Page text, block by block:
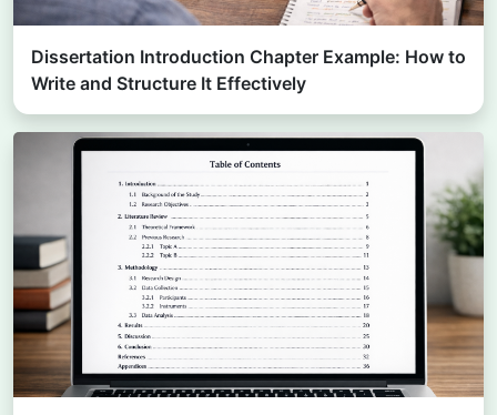
Dissertation Introduction Chapter Example: How to
Write and Structure It Effectively